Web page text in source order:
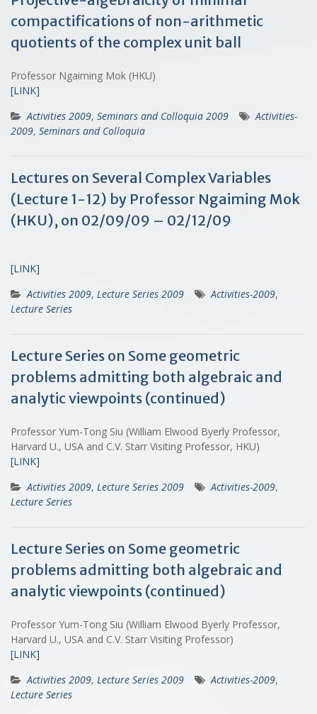
compactifications of non-arithmetic
quotients of the complex unit ball
Professor Ngaiming Mok (HKU)
[LINK]
Activities 2009, Seminars and Colloquia 2009
Activities-
2009, Seminars and Colloquia
Lectures on Several Complex Variables
(Lecture 1-12) by Professor Ngaiming Mok
(HKU), on 02/09/09 – 02/12/09
[LINK]
Activities 2009, Lecture Series 2009 Activities-2009,
Lecture Series
Lecture Series on Some geometric
problems admitting both algebraic and
analytic viewpoints (continued)
Professor Yum-Tong Siu (William Elwood Byerly Professor,
Harvard U., USA and C.V. Starr Visiting Professor, HKU)
[LINK]
Activities 2009, Lecture Series 2009 Activities-2009,
Lecture Series
Lecture Series on Some geometric
problems admitting both algebraic and
analytic viewpoints (continued)
Professor Yum-Tong Siu (William Elwood Byerly Professor,
Harvard U., USA and C.V. Starr Visiting Professor)
[LINK]
Activities 2009, Lecture Series 2009 Activities-2009,
Lecture Series